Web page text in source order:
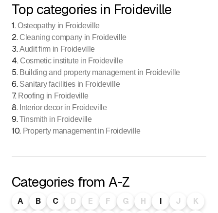
Top categories in Froideville
1.Osteopathy in Froideville
2. Cleaning company in Froideville
3.Audit firm in Froideville
4. Cosmetic institute in Froideville
5. Building and property management in Froideville
6. Sanitary facilities in Froideville
7. Roofing in Froideville
8. Interior decor in Froideville
9.Tinsmith in Froideville
10. Property management in Froideville
Categories from A-Z
A B C D E F G H I J
K